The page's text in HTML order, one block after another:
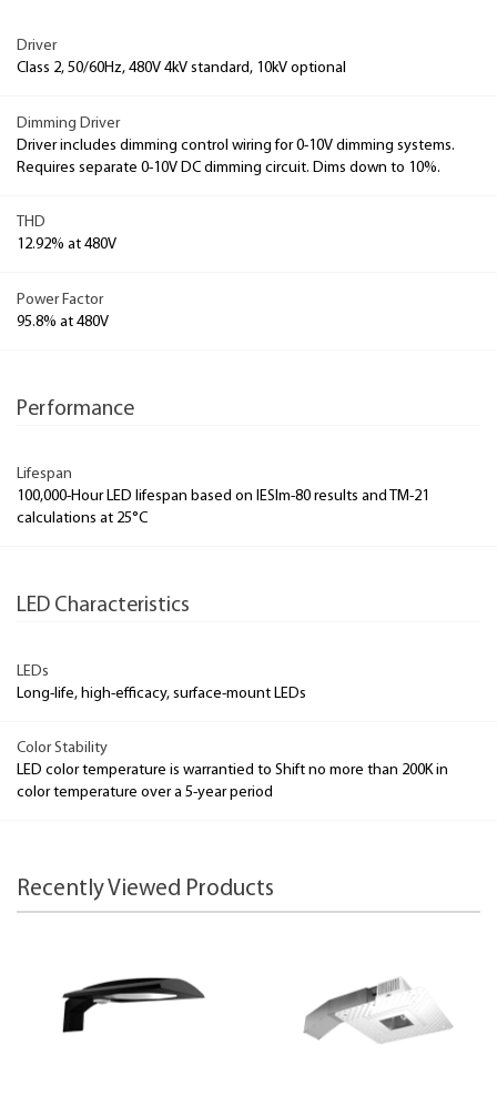
Driver
Class 2, 50/60Hz, 480V 4kV standard, 10kV optional
Dimming Driver
Driver includes dimming control wiring for 0-10V dimming systems.
Requires separate 0-10V DC dimming circuit. Dims down to 10%.
THD
12.92% at 480V
Power Factor
95.8% at 480V
Performance
Lifespan
100,000-Hour LED lifespan based on IESlm-80 results and TM-21
calculations at 25°C
LED Characteristics
LEDs
Long-life, high-efficacy, surface-mount LEDs
Color Stability
LED color temperature is warrantied to Shift no more than 200K in
color temperature over a 5-year period
Recently Viewed Products